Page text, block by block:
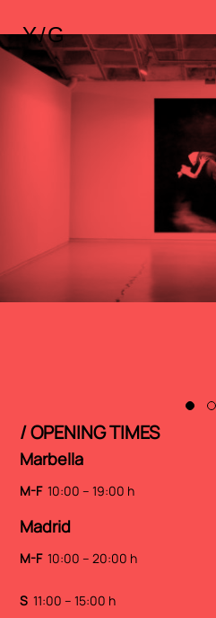
/ OPENING TIMES
Marbella
M-F10:00 – 19:00 h
Madrid
M-F10:00 – 20:00 h
S 11:00 – 15:00 h